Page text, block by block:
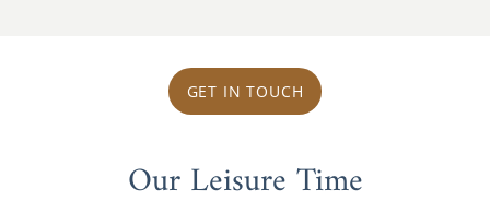
GET IN TOUCH
Our Leisure Time